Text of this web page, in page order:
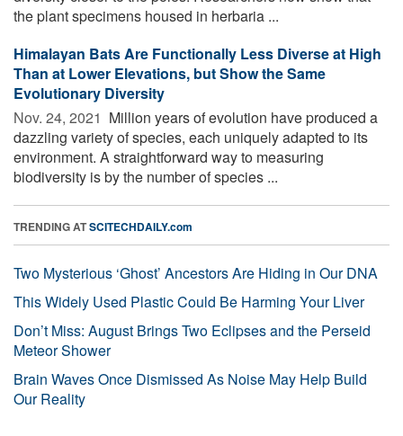
the plant specimens housed in herbaria ...
Himalayan Bats Are Functionally Less Diverse at High
Than at Lower Elevations, but Show the Same
Evolutionary Diversity
Nov. 24, 2021  Million years of evolution have produced a
dazzling variety of species, each uniquely adapted to its
environment. A straightforward way to measuring
biodiversity is by the number of species ...
TRENDING ATSCITECHDAILY.com
Two Mysterious ‘Ghost’ Ancestors Are Hiding in Our DNA
This Widely Used Plastic Could Be Harming Your Liver
Don’t Miss: August Brings Two Eclipses and the Perseid
Meteor Shower
Brain Waves Once Dismissed As Noise May Help Build
Our Reality